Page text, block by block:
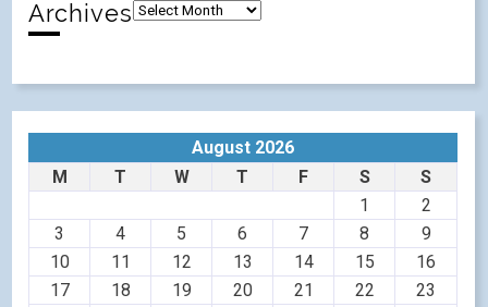
Archives
August 2026
M
T W T F S
S
1
2
3
4 5 6 7 8
9
10
11 12 13 14 15
16
17
18 19 20 21 22
23